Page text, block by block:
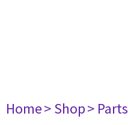
Home> Shop> Parts